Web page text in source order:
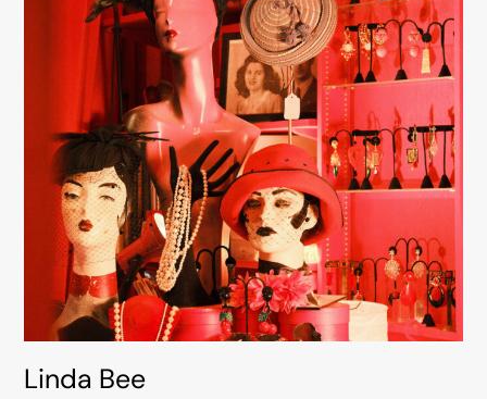
Linda Bee